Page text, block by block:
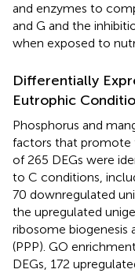
and enzymes to
and G and the
when exposed to
Differentially
Eutrophic
Phosphorus and
factors that
of 265 DEGs were
to C conditions,
70 downregulated
the upregulated
ribosome biogenesis
(PPP). GO
DEGs, 172